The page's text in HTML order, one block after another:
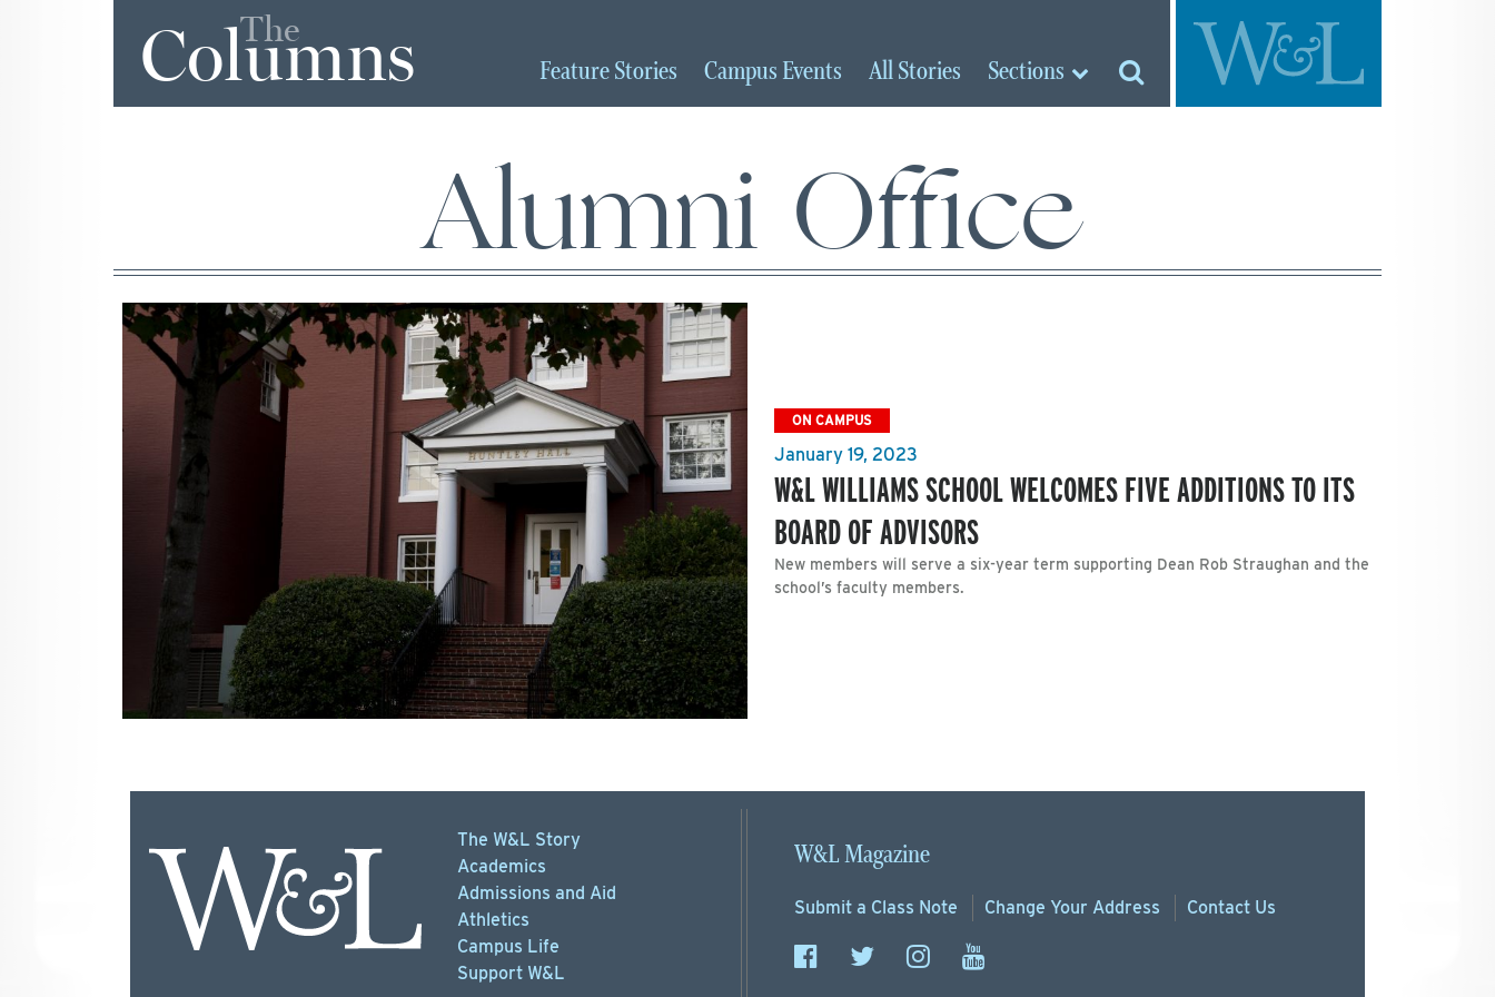
The
Columns FeatureStories Campus Events AllStories Sections
Alumni Office
ON CAMPUS
January 19, 2023
W&L WILLIAMS SCHOOL WELCOMES FIVE ADDITIONS TO ITS
BOARD OF ADVISORS
New members will serve a six-year term supporting Dean Rob Straughan and the
school’s faculty members.
The W&L Story
Academics
Admissions and Aid
Athletics
Campus Life
Support W&L
W&L Magazine
Submit a Class Note Change Your Address Contact Us